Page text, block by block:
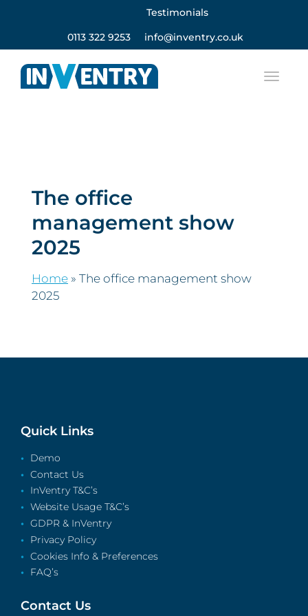
Testimonials
0113 322 9253 info@inventry.co.uk
The office
management show
2025
Home » The office management show
2025
Quick Links
Demo
Contact Us
InVentry T&C’s
Website Usage T&C’s
GDPR & InVentry
Privacy Policy
Cookies Info & Preferences
FAQ’s
Contact Us